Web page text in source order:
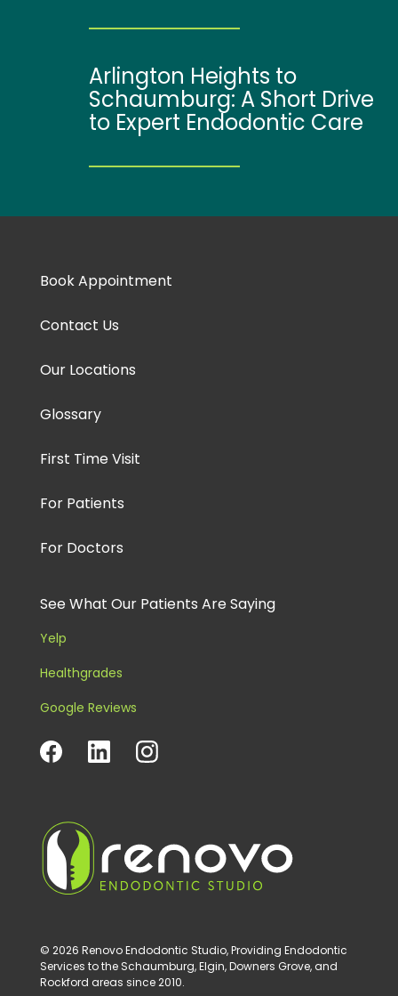
Arlington Heights to
Schaumburg: A Short Drive
to Expert Endodontic Care
Book Appointment
Contact Us
Our Locations
Glossary
First Time Visit
For Patients
For Doctors
See What Our Patients Are Saying
Yelp
Healthgrades
Google Reviews
© 2026 Renovo Endodontic Studio, Providing Endodontic
Services to the Schaumburg, Elgin, Downers Grove, and
Rockford areas since 2010.